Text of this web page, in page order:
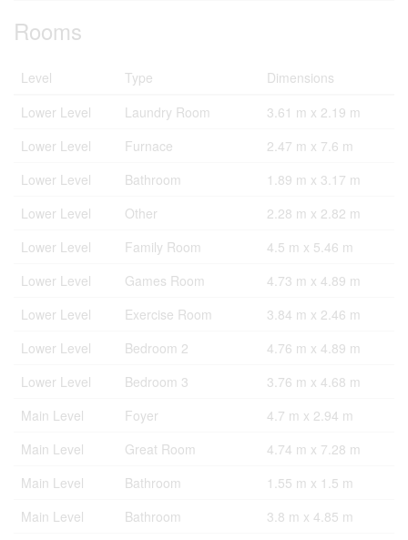
Rooms
Level Type
Dimensions
Lower Level
Laundry Room
3.61 m x 2.19 m
Lower Level
Furnace
2.47 m x 7.6 m
Lower Level
Bathroom
1.89 m x 3.17 m
Lower Level
Other
2.28 m x 2.82 m
Lower Level
Family Room
4.5 m x 5.46 m
Lower Level
Games Room
4.73 m x 4.89 m
Lower Level
Exercise Room
3.84 m x 2.46 m
Lower Level
Bedroom 2
4.76 m x 4.89 m
Lower Level
Bedroom 3
3.76 m x 4.68 m
Main Level
Foyer
4.7 m x 2.94 m
Main Level
Great Room
4.74 m x 7.28 m
Main Level
Bathroom
1.55 m x 1.5 m
Main Level
Bathroom
3.8 m x 4.85 m